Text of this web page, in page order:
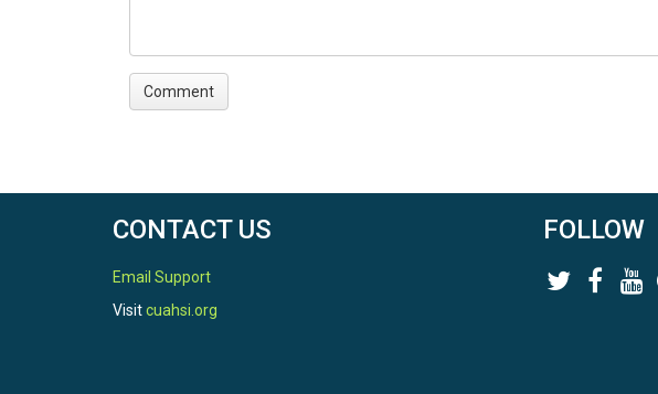
CONTACT US
Email Support
Visitcuahsi.org
FOLLOW